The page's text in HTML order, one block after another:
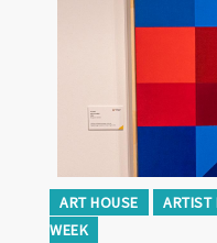
ART HOUSE ARTIST
WEEK